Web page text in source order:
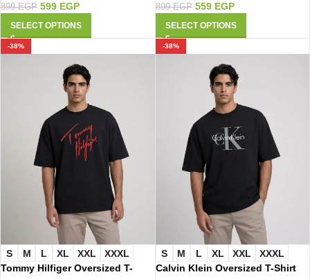
899EGP 599 EGP
SELECT OPTIONS
899EGP 559 EGP
SELECT OPTIONS
-38%
S M L XL XXL
XXXL
Tommy Hilfiger Oversized T-
-38%
S M L XL XXL
XXXL
Calvin Klein Oversized T-Shirt